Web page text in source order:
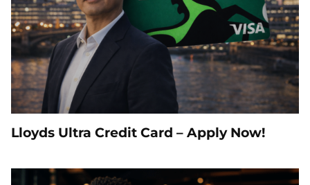
Lloyds Ultra Credit Card – Apply Now!